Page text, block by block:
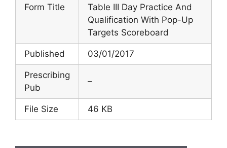
Form Title
Table III Day Practice And
Qualification With Pop-Up
Targets Scoreboard
Published 03/01/2017
Prescribing
Pub
–
File Size 46 KB